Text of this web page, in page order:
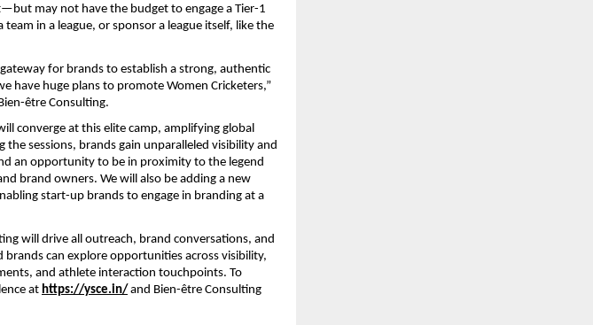
may not have the budget to engage a Tier-1
in a league, or sponsor a league itself, like the
for brands to establish a strong, authentic
huge plans to promote Women Cricketers,”
être Consulting.
converge at this elite camp, amplifying global
the sessions, brands gain unparalleled visibility and
an opportunity to be in proximity to the legend
brand owners. We will also be adding a new
start-up brands to engage in branding at a
will drive all outreach, brand conversations, and
can explore opportunities across visibility,
and athlete interaction touchpoints. To
at https://ysce.in/ and Bien-être Consulting